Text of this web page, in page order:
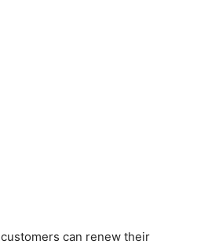
can renew their